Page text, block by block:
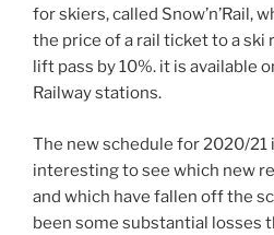
for skiers, called Snow’n’Rail,
the price of a rail ticket to a ski
lift pass by 10%. it is available
Railway stations.
The new schedule for 2020/21
interesting to see which new
and which have fallen off the
been some substantial losses